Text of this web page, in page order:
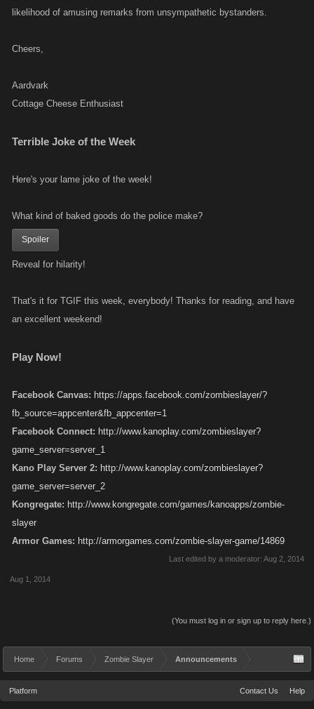
likelihood of amusing remarks from unsympathetic bystanders.
Cheers,
Aardvark
Cottage Cheese Enthusiast
Terrible Joke of the Week
Here's your lame joke of the week!
What kind of baked goods do the police make?
Spoiler
Reveal for hilarity!
That's it for TGIF this week, everybody! Thanks for reading, and have
an excellent weekend!
Play Now!
Facebook Canvas: https://apps.facebook.com/zombieslayer/?
fb_source=appcenter&fb_appcenter=1
Facebook Connect: http://www.kanoplay.com/zombieslayer?
game_server=server_1
Kano Play Server 2: http://www.kanoplay.com/zombieslayer?
game_server=server_2
Kongregate: http://www.kongregate.com/games/kanoapps/zombie-
slayer
Armor Games: http://armorgames.com/zombie-slayer-game/14869
Last edited by a moderator: Aug 2, 2014
Aug 1, 2014
(You must log in or sign up to reply here.)
Home Forums Zombie Slayer Announcements
Platform Contact Us Help